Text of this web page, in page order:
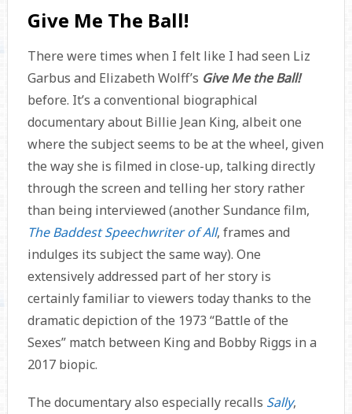
Give Me The Ball!
There were times when I felt like I had seen Liz
Garbus and Elizabeth Wolff’s Give Me the Ball!
before. It’s a conventional biographical
documentary about Billie Jean King, albeit one
where the subject seems to be at the wheel, given
the way she is filmed in close-up, talking directly
through the screen and telling her story rather
than being interviewed (another Sundance film,
The Baddest Speechwriter of All, frames and
indulges its subject the same way). One
extensively addressed part of her story is
certainly familiar to viewers today thanks to the
dramatic depiction of the 1973 “Battle of the
Sexes” match between King and Bobby Riggs in a
2017 biopic.
The documentary also especially recalls Sally,